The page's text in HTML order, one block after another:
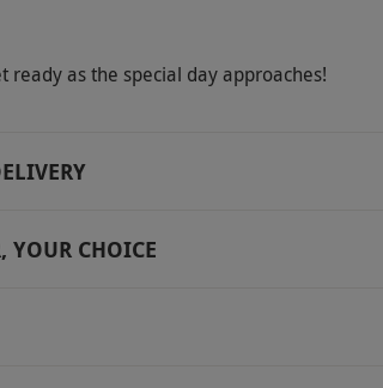
ready as the special day approaches!
YOUR CHOICE